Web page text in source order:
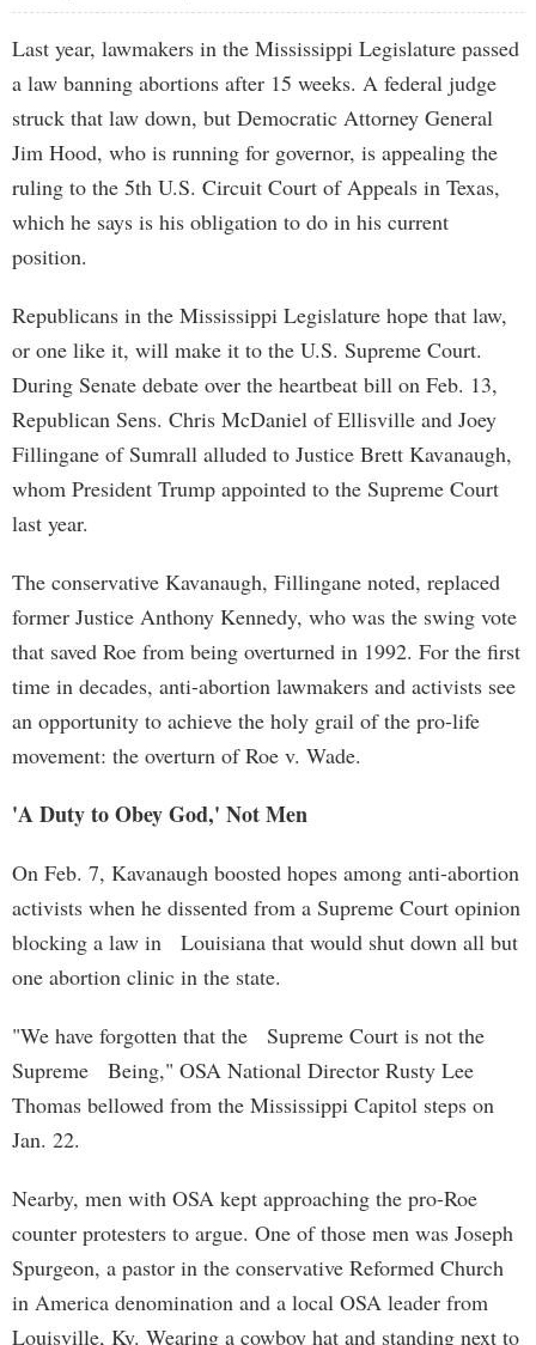
Last year, lawmakers in the Mississippi Legislature passed
a law banning abortions after 15 weeks. A federal judge
struck that law down, but Democratic Attorney General
Jim Hood, who is running for governor, is appealing the
ruling to the 5th U.S. Circuit Court of Appeals in Texas,
which he says is his obligation to do in his current
position.
Republicans in the Mississippi Legislature hope that law,
or one like it, will make it to the U.S. Supreme Court.
During Senate debate over the heartbeat bill on Feb. 13,
Republican Sens. Chris McDaniel of Ellisville and Joey
Fillingane of Sumrall alluded to Justice Brett Kavanaugh,
whom President Trump appointed to the Supreme Court
last year.
The conservative Kavanaugh, Fillingane noted, replaced
former Justice Anthony Kennedy, who was the swing vote
that saved Roe from being overturned in 1992. For the first
time in decades, anti-abortion lawmakers and activists see
an opportunity to achieve the holy grail of the pro-life
movement: the overturn of Roe v. Wade.
'A Duty to Obey God,' Not Men
On Feb. 7, Kavanaugh boosted hopes among anti-abortion
activists when he dissented from a Supreme Court opinion
blocking a law in Louisiana that would shut down all but
one abortion clinic in the state.
"We have forgotten that the Supreme Court is not the
Supreme Being," OSA National Director Rusty Lee
Thomas bellowed from the Mississippi Capitol steps on
Jan. 22.
Nearby, men with OSA kept approaching the pro-Roe
counter protesters to argue. One of those men was Joseph
Spurgeon, a pastor in the conservative Reformed Church
in America denomination and a local OSA leader from
Louisville, Ky. Wearing a cowboy hat and standing next to